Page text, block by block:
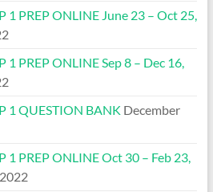
1 PREP ONLINE June 23 – Oct 25,
1 PREP ONLINE Sep 8 – Dec 16,
1 QUESTION BANK December
1 PREP ONLINE Oct 30 – Feb 23,